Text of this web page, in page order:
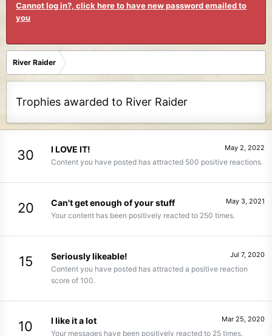
Cannot log in?, click here to have new password emailed to
you
River Raider
Trophies awarded to River Raider
30 May 2, 2022
I LOVE IT!
Content you have posted has attracted 500 positive reactions.
20 May 3, 2021
Can't get enough of your stuff
Your content has been positively reacted to 250 times.
15 Jul 7, 2020
Seriously likeable!
Content you have posted has attracted a positive reaction
score of 100.
10 Mar 25, 2020
I like it a lot
Your messages have been positively reacted to 25 times.